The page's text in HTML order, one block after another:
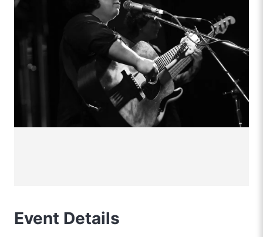
Event Details